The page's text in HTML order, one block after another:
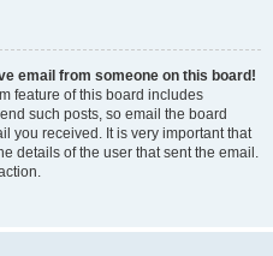
email from someone on this board!
feature of this board includes
such posts, so email the board
you received. It is very important that
details of the user that sent the email.